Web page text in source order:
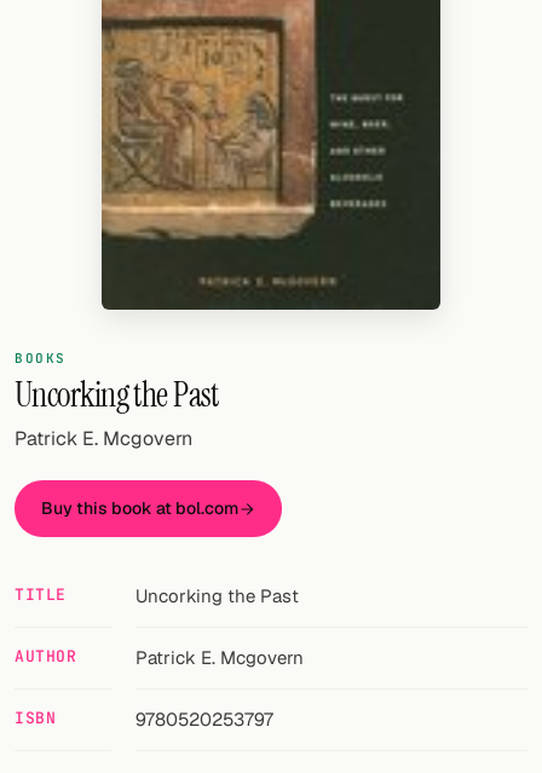
Random drink
Add your own cocktail or smoothie here.
Cocktail glasses
Cocktail books
Units
Twitter
BOOKS
Uncorking the Past
Patrick E. Mcgovern
Buy this book at bol.com
TITLE Uncorking the Past
AUTHOR Patrick E. Mcgovern
ISBN 9780520253797